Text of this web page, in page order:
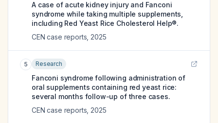
A case of acute kidney injury and Fanconi
syndrome while taking multiple supplements,
including Red Yeast Rice Cholesterol Help®.
CEN case reports 2025
5 Research
Fanconi syndrome following administration of
oral supplements containing red yeast rice:
several months follow-up of three cases.
CEN case reports 2025